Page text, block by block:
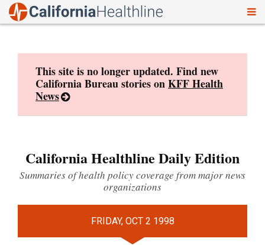
This site is no longer updated. Find new
California Bureau stories onKFF Health
News
California Healthline Daily Edition
Summaries of health policy coverage from major news
organizations
FRIDAY, OCT 2 1998